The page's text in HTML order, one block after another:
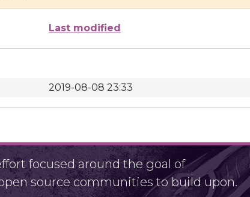
Last modified
2019-08-08 23:33
focused around the goal of
source communities to build upon.